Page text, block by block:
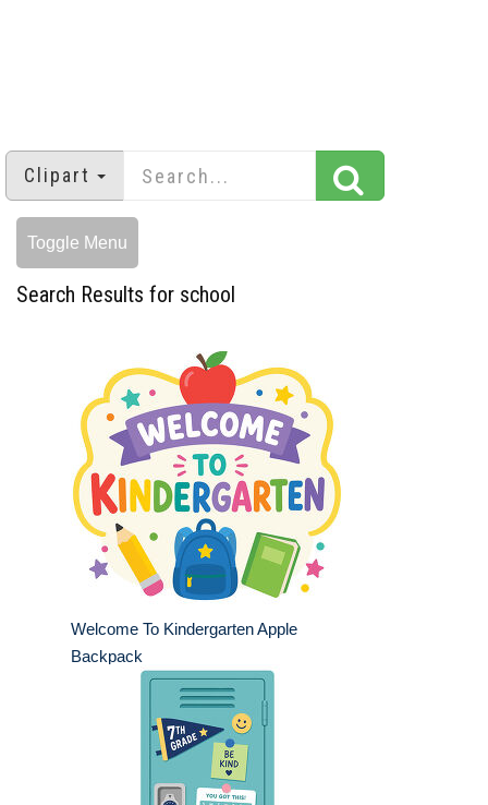
Clipart
Toggle Menu
Search Results for school
Welcome To Kindergarten Apple
Backpack